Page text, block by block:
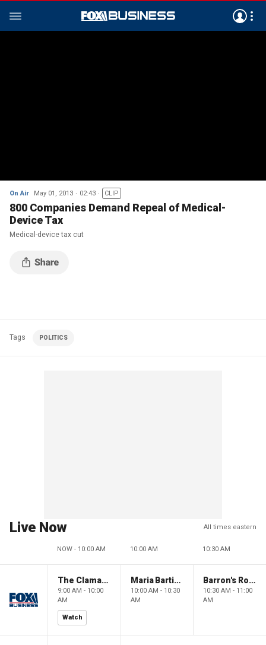
On Air May 01, 2013 02:43 CLIP
800 Companies Demand Repeal of Medical-
Device Tax
Medical-device tax cut
Tags POLITICS
Live Now All times eastern
NOW - 10:00 AM 10:00 AM 10:30 AM
The Claman Countdown: Power Players
9:00 AM - 10:00
AM
Watch
Maria Bartiromo's Wall Street
10:00 AM - 10:30
AM
Barron's Roundtable
10:30 AM - 11:00
AM